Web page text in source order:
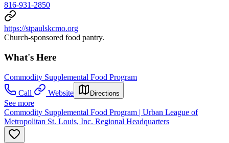
816-931-2850
https://stpaulskcmo.org
Church-sponsored food pantry.
What's Here
Commodity Supplemental Food Program
Call
Website Directions
See more
Commodity Supplemental Food Program | Urban League of
Metropolitan St. Louis, Inc. Regional Headquarters